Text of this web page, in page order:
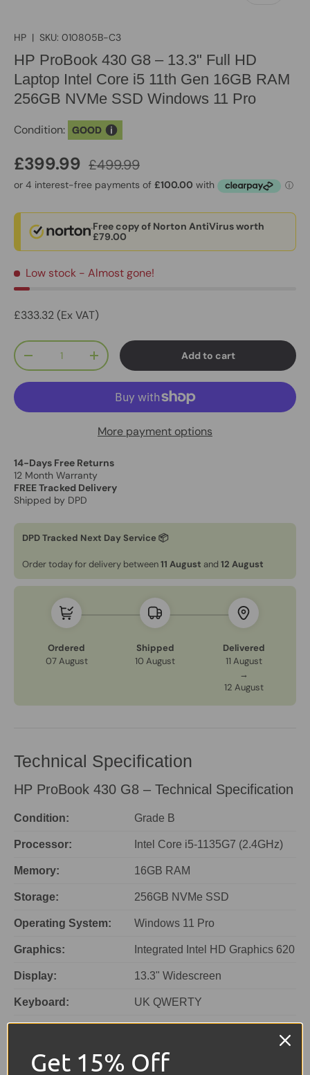
HP | SKU: 010805B-C3
HP ProBook 430 G8 – 13.3" Full HD
Laptop Intel Core i5 11th Gen 16GB RAM
256GB NVMe SSD Windows 11 Pro
Condition: GOOD
£399.99 £499.99
Free copy of Norton AntiVirus worth
£79.00
Low stock - Almost gone!
£333.32 (Ex VAT)
Qty
-
+ Add to cart
More payment options
14-Days Free Returns
12 Month Warranty
FREE Tracked Delivery
Shipped by DPD
DPD Tracked Next Day Service 📦
Order today for delivery between11 August and 12 August
Ordered
07 August
Shipped
10 August
Delivered
11 August
→
12 August
Technical Specification
HP ProBook 430 G8 – Technical Specification
Condition: Grade B
Processor: Intel Core i5-1135G7 (2.4GHz)
Memory: 16GB RAM
Storage: 256GB NVMe SSD
Operating System: Windows 11 Pro
Graphics: Integrated Intel HD Graphics 620
Display: 13.3" Widescreen
Keyboard: UK QWERTY
Ports:
1 × USB-C, 2 × USB, HDMI,
VGAGet 15% Off